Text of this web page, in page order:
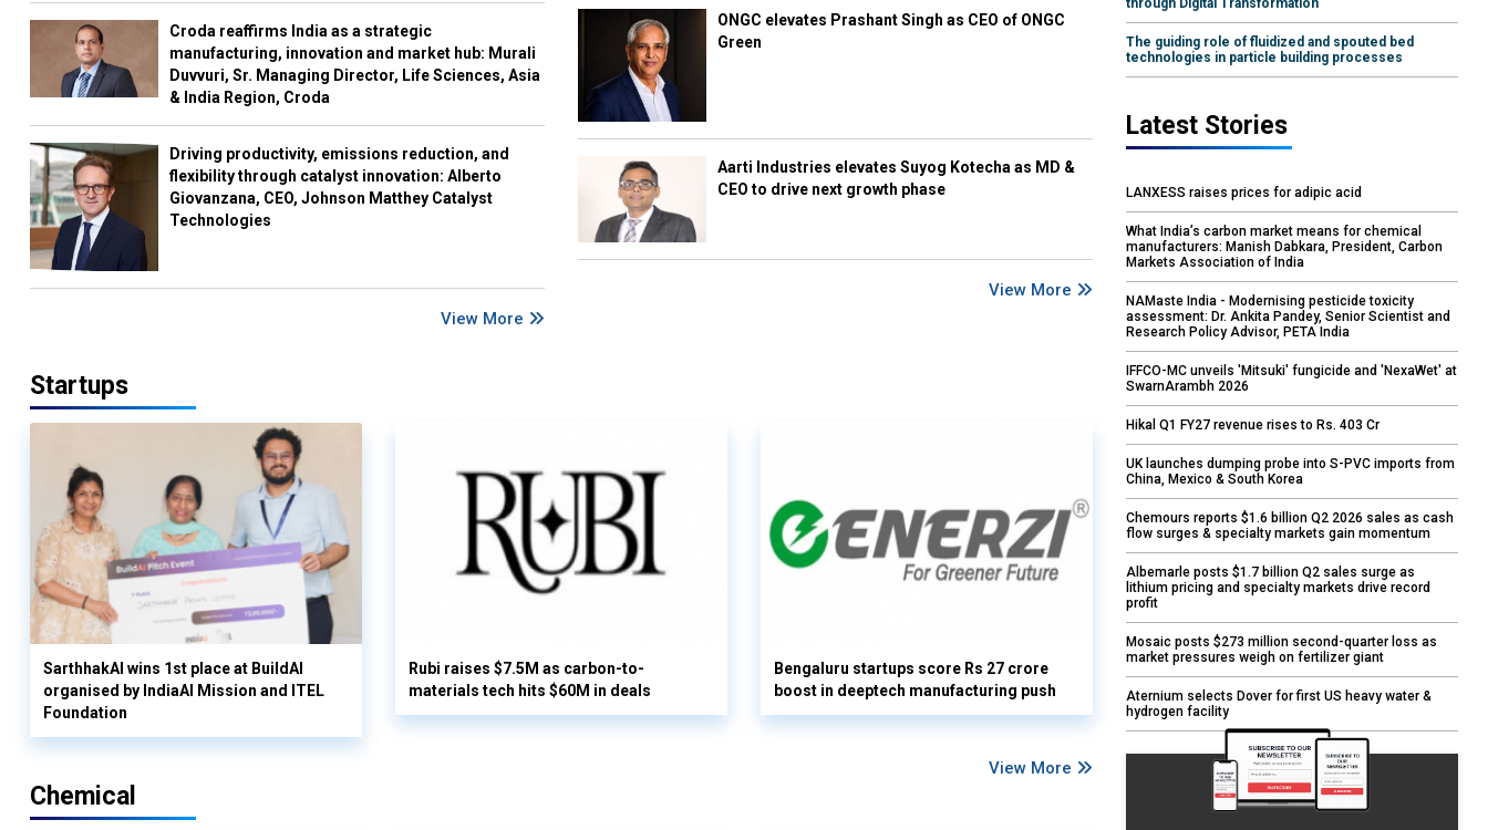
Croda reaffirms India as a strategic
manufacturing, innovation and market hub: Murali
Duvvuri, Sr. Managing Director, Life Sciences, Asia
& India Region, Croda
Driving productivity, emissions reduction, and
flexibility through catalyst innovation: Alberto
Giovanzana, CEO, Johnson Matthey Catalyst
Technologies
View More
ONGC elevates Prashant Singh as CEO of ONGC
Green
Aarti Industries elevates Suyog Kotecha as MD &
CEO to drive next growth phase
View More
Startups
SarthhakAI wins 1st place at BuildAI
organised by IndiaAI Mission and ITEL
Foundation
Rubi raises $7.5M as carbon-to-
materials tech hits $60M in deals
Bengaluru startups score Rs 27 crore
boost in deeptech manufacturing push
View More
Chemical
through Digital Transformation
The guiding role of fluidized and spouted bed
technologies in particle building processes
Latest Stories
LANXESS raises prices for adipic acid
What India’s carbon market means for chemical
manufacturers: Manish Dabkara, President, Carbon
Markets Association of India
NAMaste India - Modernising pesticide toxicity
assessment: Dr. Ankita Pandey, Senior Scientist and
Research Policy Advisor, PETA India
IFFCO-MC unveils 'Mitsuki' fungicide and 'NexaWet' at
SwarnArambh 2026
Hikal Q1 FY27 revenue rises to Rs. 403 Cr
UK launches dumping probe into S-PVC imports from
China, Mexico & South Korea
Chemours reports $1.6 billion Q2 2026 sales as cash
flow surges & specialty markets gain momentum
Albemarle posts $1.7 billion Q2 sales surge as
lithium pricing and specialty markets drive record
profit
Mosaic posts $273 million second-quarter loss as
market pressures weigh on fertilizer giant
Aternium selects Dover for first US heavy water &
hydrogen facility